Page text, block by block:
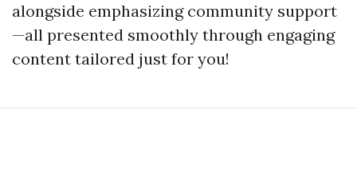
alongside emphasizing community support
—all presented smoothly through engaging
content tailored just for you!